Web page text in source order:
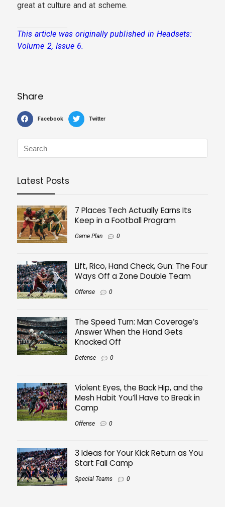
great at culture and at scheme.
This article was originally published in Headsets:
Volume 2, Issue 6.
Share
Facebook Twitter
Latest Posts
7 Places Tech Actually Earns Its
Keep in a Football Program
Game Plan 0
Lift, Rico, Hand Check, Gun: The Four
Ways Off a Zone Double Team
Offense 0
The Speed Turn: Man Coverage’s
Answer When the Hand Gets
Knocked Off
Defense 0
Violent Eyes, the Back Hip, and the
Mesh Habit You’ll Have to Break in
Camp
Offense 0
3 Ideas for Your Kick Return as You
Start Fall Camp
Special Teams 0